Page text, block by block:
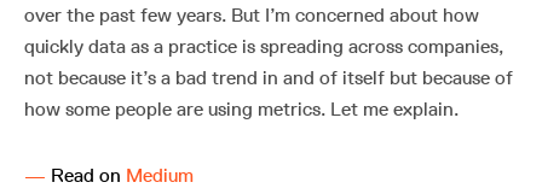
over the past few years. But I’m concerned about how
quickly data as a practice is spreading across companies,
not because it’s a bad trend in and of itself but because of
how some people are using metrics. Let me explain.
— Read on Medium